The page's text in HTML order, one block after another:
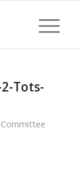
Tots-